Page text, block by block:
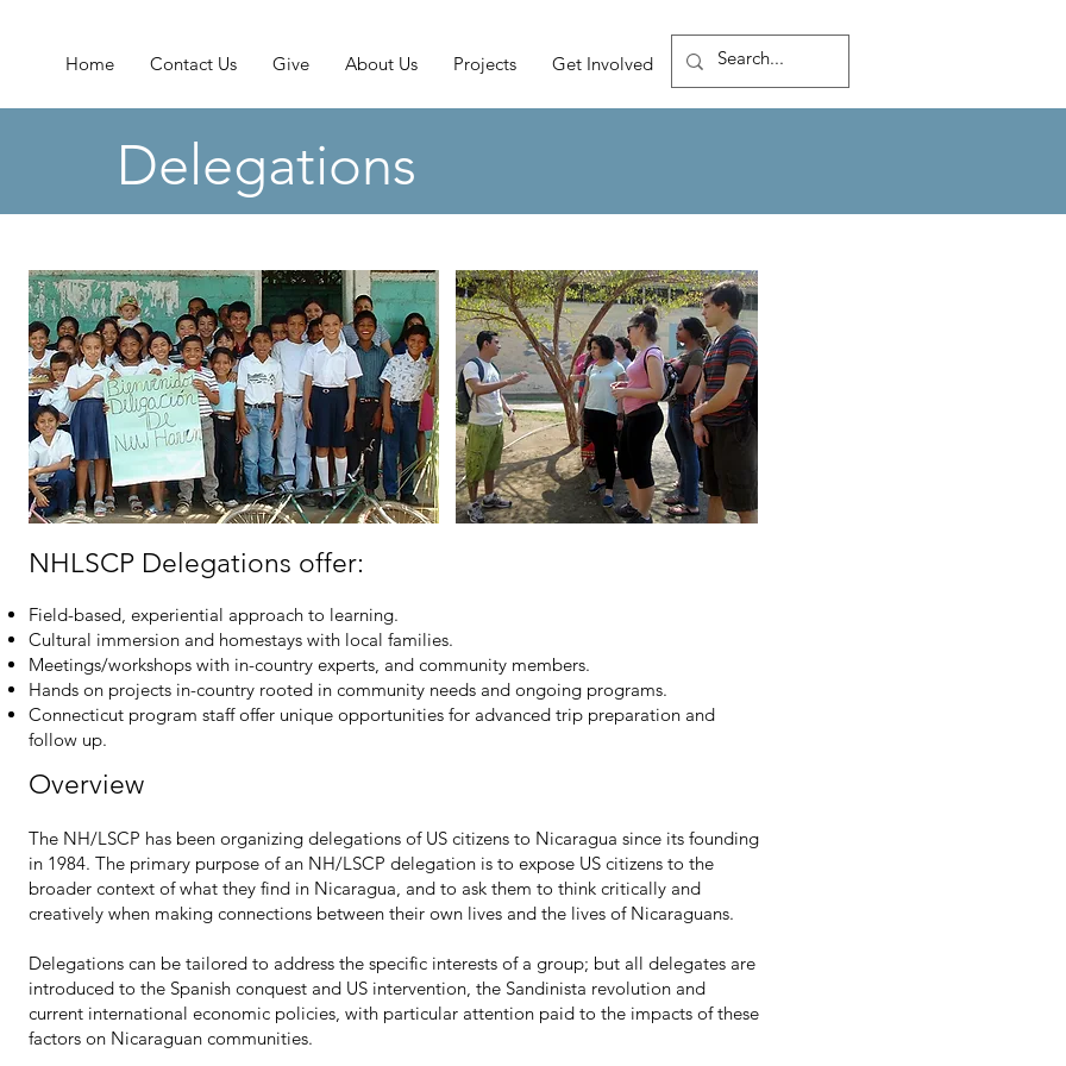
Home Contact Us Give About Us Projects Get Involved
Delegations
NHLSCP Delegations offer:
Field-based, experiential approach to learning.
Cultural immersion and homestays with local families.
Meetings/workshops with in-country experts, and community members.
Hands on projects in-country rooted in community needs and ongoing programs.
Connecticut program staff offer unique opportunities for advanced trip preparation and
follow up.
Overview
The NH/LSCP has been organizing delegations of US citizens to Nicaragua since its founding
in 1984. The primary purpose of an NH/LSCP delegation is to expose US citizens to the
broader context of what they find in Nicaragua, and to ask them to think critically and
creatively when making connections between their own lives and the lives of Nicaraguans.
Delegations can be tailored to address the specific interests of a group; but all delegates are
introduced to the Spanish conquest and US intervention, the Sandinista revolution and
current international economic policies, with particular attention paid to the impacts of these
factors on Nicaraguan communities.